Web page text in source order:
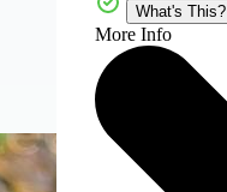
What's This?
More Info